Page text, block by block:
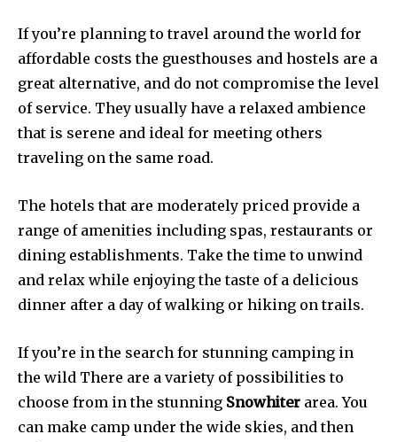
If you’re planning to travel around the world for
affordable costs the guesthouses and hostels are a
great alternative, and do not compromise the level
of service. They usually have a relaxed ambience
that is serene and ideal for meeting others
traveling on the same road.
The hotels that are moderately priced provide a
range of amenities including spas, restaurants or
dining establishments. Take the time to unwind
and relax while enjoying the taste of a delicious
dinner after a day of walking or hiking on trails.
If you’re in the search for stunning camping in
the wild There are a variety of possibilities to
choose from in the stunning Snowhiter area. You
can make camp under the wide skies, and then